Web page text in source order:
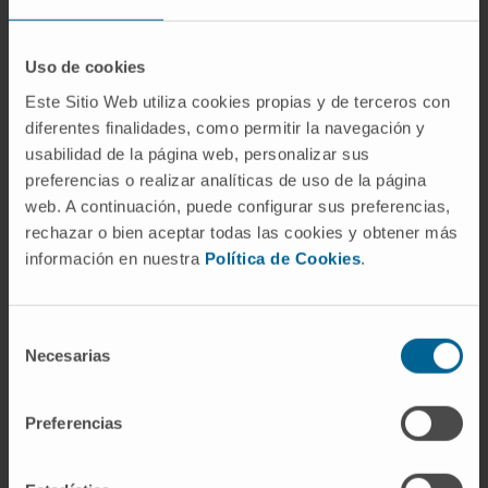
Uso de cookies
Este Sitio Web utiliza cookies propias y de terceros con
diferentes finalidades, como permitir la navegación y
usabilidad de la página web, personalizar sus
preferencias o realizar analíticas de uso de la página
web. A continuación, puede configurar sus preferencias,
rechazar o bien aceptar todas las cookies y obtener más
información en nuestra Política de Cookies.
Necesarias
Preferencias
that YES1 is a new druggable oncogenic
target and biomarker to advance the clinical
management of a subpopulation of SCLC
patients.
CITATION J Thorac Oncol.2022 Aug
18;S1556-0864(22)01530-1.doi:
10.1016/j.jtho.2022.08.002